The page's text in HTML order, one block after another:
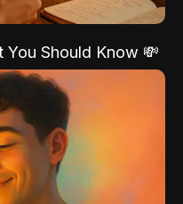
You Should Know 💸